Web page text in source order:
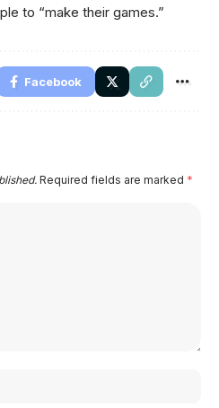
to “make their games.”
Facebook
Required fields are marked *